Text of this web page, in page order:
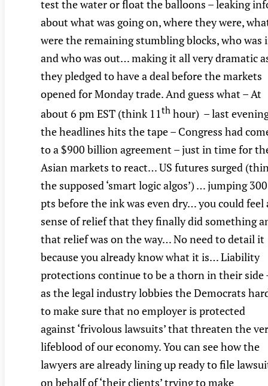
test the water or float the balloons – leaking
about what was going on, where they were,
were the remaining stumbling blocks, who was
and who was out… making it all very dramatic
they pledged to have a deal before the markets
opened for Monday trade. And guess what – At
about 6 pm EST (think 11th hour) – last
the headlines hits the tape – Congress had
to a $900 billion agreement – just in time for
Asian markets to react… US futures surged
the supposed ‘smart logic algos’) … jumping 300
pts before the ink was even dry… you could feel
sense of relief that they finally did something
that relief was on the way… No need to detail it
because you already know what it is… Liability
protections continue to be a thorn in their side
as the legal industry lobbies the Democrats
to make sure that no employer is protected
against ‘frivolous lawsuits’ that threaten the
lifeblood of our economy. You can see how the
lawyers are already lining up ready to file
on behalf of ‘their clients’ trying to make